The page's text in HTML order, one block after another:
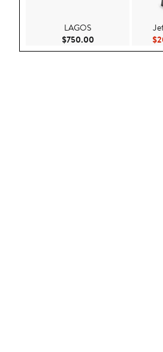
LAGOS
$750.00Current Price